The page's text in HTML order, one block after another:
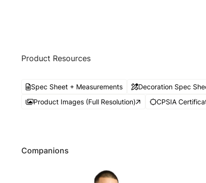
Product Resources
Spec Sheet + Measurements Decoration Spec
Product Images (Full Resolution)
CPSIA
Companions